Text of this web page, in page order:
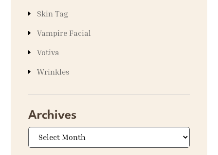
Skin Tag
Vampire Facial
Votiva
Wrinkles
Archives
Archives